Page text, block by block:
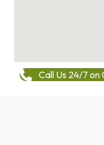
Call Us 24/7